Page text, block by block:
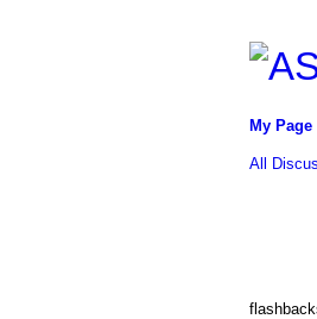
My Page
All